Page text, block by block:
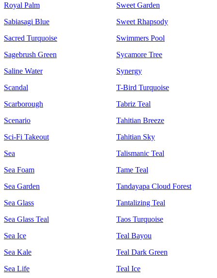
Royal Palm
Sabiasagi Blue
Sacred Turquoise
Sagebrush Green
Saline Water
Scandal
Scarborough
Scenario
Sci-Fi Takeout
Sea
Sea Foam
Sea Garden
Sea Glass
Sea Glass Teal
Sea Ice
Sea Kale
Sea Life
Sweet Garden
Sweet Rhapsody
Swimmers Pool
Sycamore Tree
Synergy
T-Bird Turquoise
Tabriz Teal
Tahitian Breeze
Tahitian Sky
Talismanic Teal
Tame Teal
Tandayapa Cloud Forest
Tantalizing Teal
Taos Turquoise
Teal Bayou
Teal Dark Green
Teal Ice